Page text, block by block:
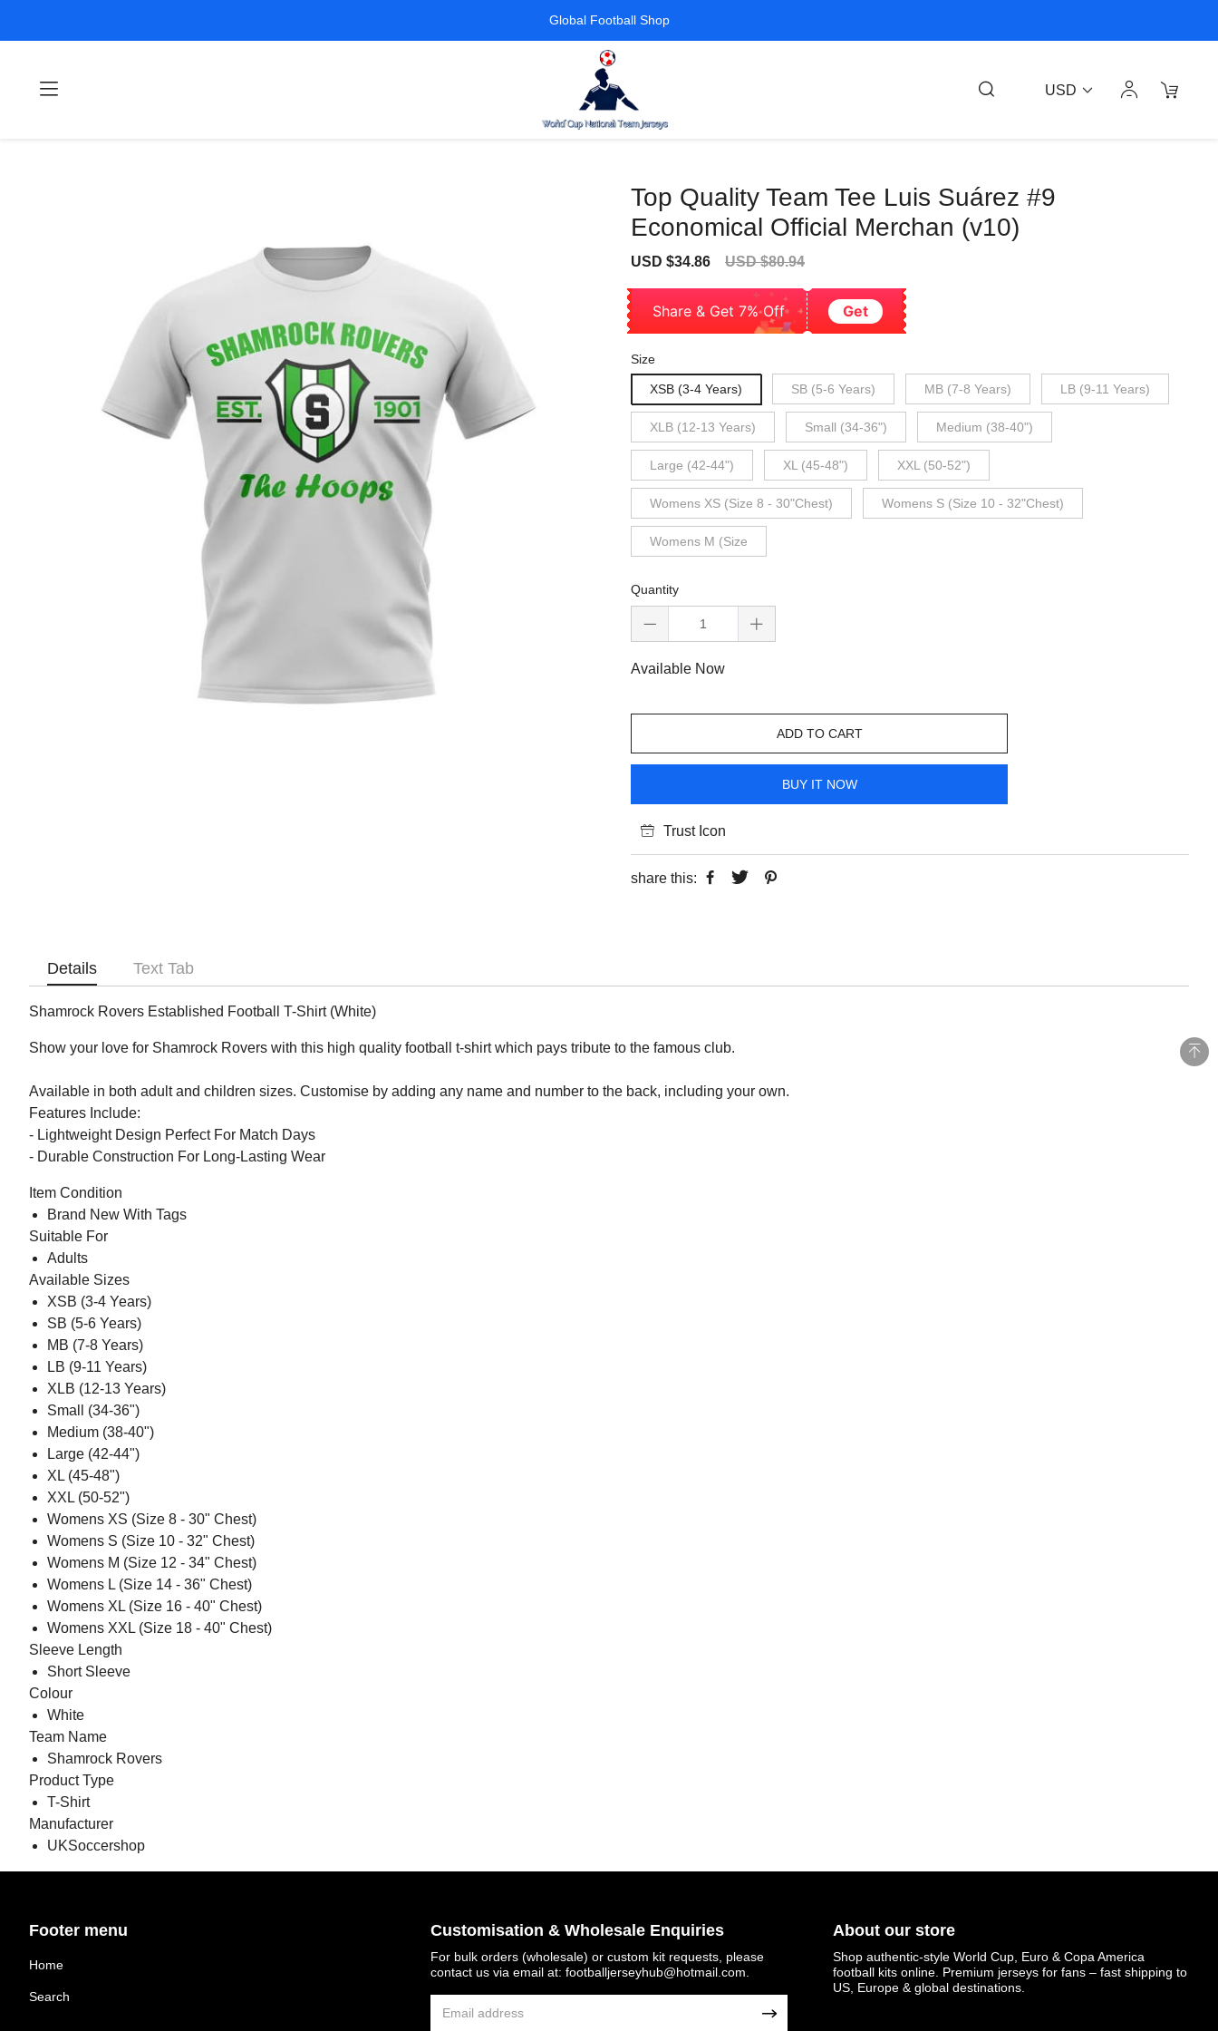
Global Football Shop
USD
Top Quality Team Tee Luis Suárez #9
Economical Official Merchan (v10)
Sale
USD $34.86
Regular
USD $80.94
Share & Get 7% Off Get
Size
XSB (3-4 Years) SB (5-6 Years) MB (7-8 Years) LB (9-11 Years)
XLB (12-13 Years) Small (34-36") Medium (38-40")
Large (42-44") XL (45-48") XXL (50-52")
Womens XS (Size 8 - 30"Chest) Womens S (Size 10 - 32"Chest)
Womens M (Size
Quantity
Available Now
ADD TO CART
BUY IT NOW
Trust Icon
share this:
Details Text Tab
Shamrock Rovers Established Football T-Shirt (White)
Show your love for Shamrock Rovers with this high quality football t-shirt which pays tribute to the famous club.
Available in both adult and children sizes. Customise by adding any name and number to the back, including your own.
Features Include:
- Lightweight Design Perfect For Match Days
- Durable Construction For Long-Lasting Wear
Item Condition
Brand New With Tags
Suitable For
Adults
Available Sizes
XSB (3-4 Years)
SB (5-6 Years)
MB (7-8 Years)
LB (9-11 Years)
XLB (12-13 Years)
Small (34-36")
Medium (38-40")
Large (42-44")
XL (45-48")
XXL (50-52")
Womens XS (Size 8 - 30" Chest)
Womens S (Size 10 - 32" Chest)
Womens M (Size 12 - 34" Chest)
Womens L (Size 14 - 36" Chest)
Womens XL (Size 16 - 40" Chest)
Womens XXL (Size 18 - 40" Chest)
Sleeve Length
Short Sleeve
Colour
White
Team Name
Shamrock Rovers
Product Type
T-Shirt
Manufacturer
UKSoccershop
Get 7% OFF Now
Facebook
Twitter
Footer menu
Home
Search
Customisation & Wholesale Enquiries
For bulk orders (wholesale) or custom kit requests, please
contact us via email at:footballjerseyhub@hotmail.com
About our store
Shop authentic-style World Cup, Euro & Copa America
football kits online. Premium jerseys for fans – fast shipping to
US, Europe & global destinations.